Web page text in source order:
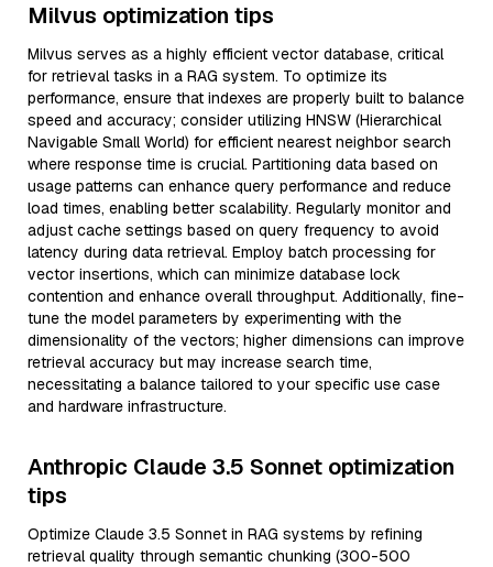
Milvus optimization tips
Milvus serves as a highly efficient vector database, critical
for retrieval tasks in a RAG system. To optimize its
performance, ensure that indexes are properly built to balance
speed and accuracy; consider utilizing HNSW (Hierarchical
Navigable Small World) for efficient nearest neighbor search
where response time is crucial. Partitioning data based on
usage patterns can enhance query performance and reduce
load times, enabling better scalability. Regularly monitor and
adjust cache settings based on query frequency to avoid
latency during data retrieval. Employ batch processing for
vector insertions, which can minimize database lock
contention and enhance overall throughput. Additionally, fine-
tune the model parameters by experimenting with the
dimensionality of the vectors; higher dimensions can improve
retrieval accuracy but may increase search time,
necessitating a balance tailored to your specific use case
and hardware infrastructure.
Anthropic Claude 3.5 Sonnet optimization
tips
Optimize Claude 3.5 Sonnet in RAG systems by refining
retrieval quality through semantic chunking (300-500